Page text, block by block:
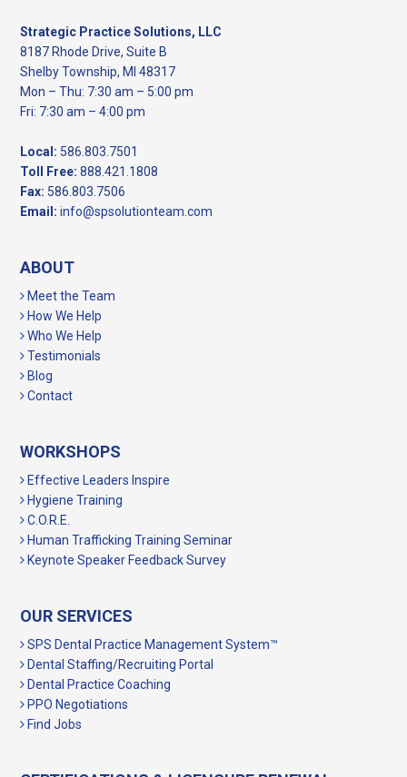
Strategic Practice Solutions, LLC
8187 Rhode Drive, Suite B
Shelby Township, MI 48317
Mon – Thu: 7:30 am – 5:00 pm
Fri: 7:30 am – 4:00 pm
Local: 586.803.7501
Toll Free: 888.421.1808
Fax: 586.803.7506
Email: info@spsolutionteam.com
ABOUT
Meet the Team
How We Help
Who We Help
Testimonials
Blog
Contact
WORKSHOPS
Effective Leaders Inspire
Hygiene Training
C.O.R.E.
Human Trafficking Training Seminar
Keynote Speaker Feedback Survey
OUR SERVICES
SPS Dental Practice Management System™
Dental Staffing/Recruiting Portal
Dental Practice Coaching
PPO Negotiations
Find Jobs